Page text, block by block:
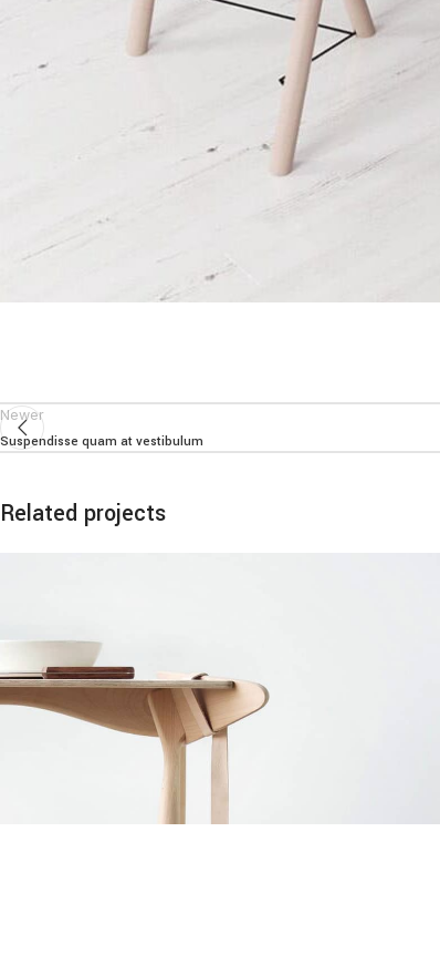
Newer
Suspendisse quam at vestibulum
Related projects